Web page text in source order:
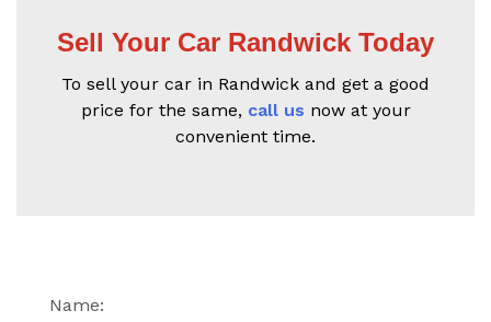
Sell Your Car Randwick Today
To sell your car in Randwick and get a good
price for the same, call us now at your
convenient time.
Name: